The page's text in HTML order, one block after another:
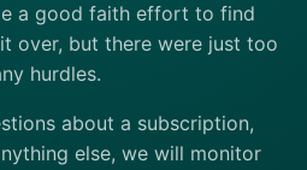
a good faith effort to find
over, but there were just too
hurdles.
about a subscription,
else, we will monitor